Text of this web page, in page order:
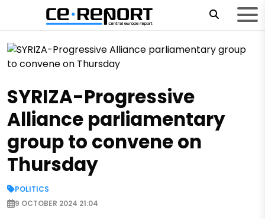
SYRIZA-Progressive
Alliance parliamentary
group to convene on
Thursday
POLITICS
9 OCTOBER 2024 21:04